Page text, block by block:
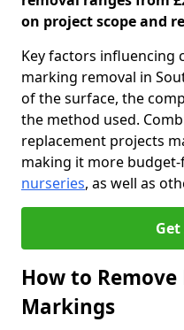
on project scope and
Key factors influencing
marking removal in
of the surface, the
the method used.
replacement projects
making it more
nurseries, as well as
How to
Markings